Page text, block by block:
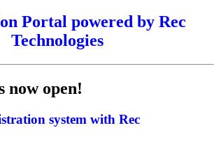
Portal powered by Rec
Technologies
now open!
system with Rec